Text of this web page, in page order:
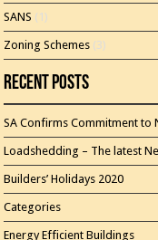
SANS (1)
Zoning Schemes (3)
Recent Posts
SA Confirms Commitment to
Loadshedding – The latest
Builders’ Holidays 2020
Categories
Energy Efficient Buildings